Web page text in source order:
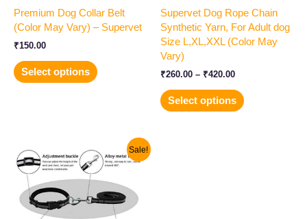
Premium Dog Collar Belt
(Color May Vary) – Supervet
₹150.00
Select options
the
product
Supervet Dog Rope Chain
Synthetic Yarn, For Adult dog
Size L,XL,XXL (Color May
Vary)
₹260.00 – ₹420.00
Select options
the
product
page
Sale!
price
was:
₹200.00.
price
is:
₹140.00.